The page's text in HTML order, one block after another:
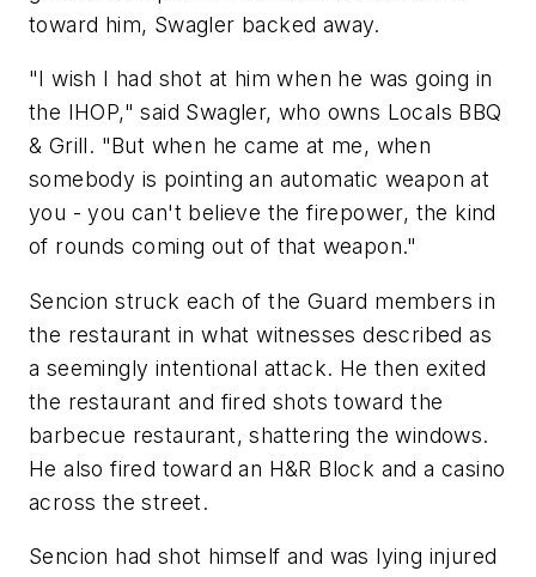
toward him, Swagler backed away.
"I wish I had shot at him when he was going in
the IHOP," said Swagler, who owns Locals BBQ
& Grill. "But when he came at me, when
somebody is pointing an automatic weapon at
you - you can't believe the firepower, the kind
of rounds coming out of that weapon."
Sencion struck each of the Guard members in
the restaurant in what witnesses described as
a seemingly intentional attack. He then exited
the restaurant and fired shots toward the
barbecue restaurant, shattering the windows.
He also fired toward an H&R Block and a casino
across the street.
Sencion had shot himself and was lying injured